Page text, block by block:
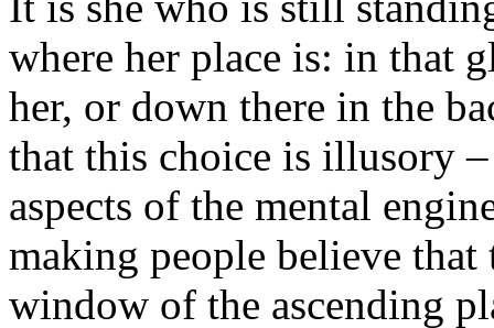
where her place is: in that
her, or down there in the
that this choice is illusory
aspects of the mental
making people believe that
window of the ascending